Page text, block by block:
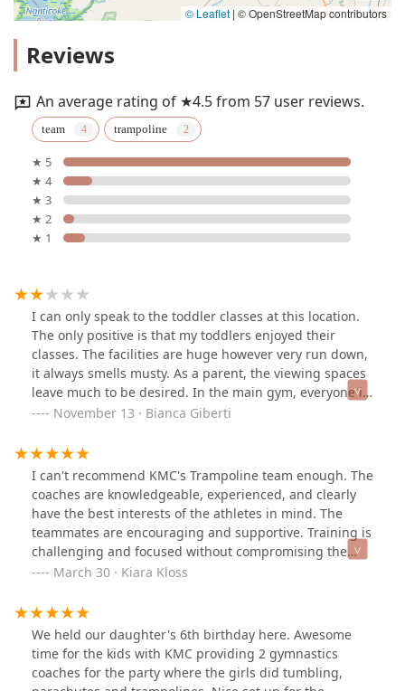
© Leaflet | © OpenStreetMap contributors
Reviews
An average rating of ★4.5 from 57 user reviews.
team trampoline
★ 5
★ 4
★ 3
★ 2
★ 1
I can only speak to the toddler classes at this location.
The only positive is that my toddlers enjoyed their
classes. The facilities are huge however very run down,
it always smells musty. As a parent, the viewing spaces
leave much to be desired. In the main gym, everyone is
crammed in a ventless room, and you can't see your kid
curtains blocking the area where my toddlers spent
most of the time in that gym. The classes are packed
and that always makes for a chaotic experience on the
way in and out of the facility, especially on Saturdays.
There are also some gymnastics parents that camp out
in the viewing spaces and take off their shoes, bring
coolers with dinner, take up multiple seats with their
stuff... it's really inconsiderate towards everyone else,
point.The straw that broke the camel's back for me was
one day my 3-year-old left her group and snuck out
from the back gym into the viewing area. I didn't see it
happen because as I mentioned, you can't see your kid
November 13 · Bianca Giberti
I can't recommend KMC's Trampoline team enough. The
coaches are knowledgeable, experienced, and clearly
have the best interests of the athletes in mind. The
teammates are encouraging and supportive. Training is
challenging and focused without compromising the
pure enjoyment of the sport, so athletes will gain
a great time.The trampoline team is co-ed and a great
option for kids who started gymnastics too late to be
considered for a "regular" (artistic) gymnastics team.
Most of our kids started between ages 10 and 13, and
we've had people find success joining as late as 16-17. I
March 30 · Kiara Kloss
We held our daughter's 6th birthday here. Awesome
time for the kids with KMC providing 2 gymnastics
coaches for the party where the girls did tumbling,